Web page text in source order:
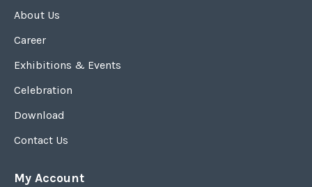
About Us
Career
Exhibitions & Events
Celebration
Download
Contact Us
My Account